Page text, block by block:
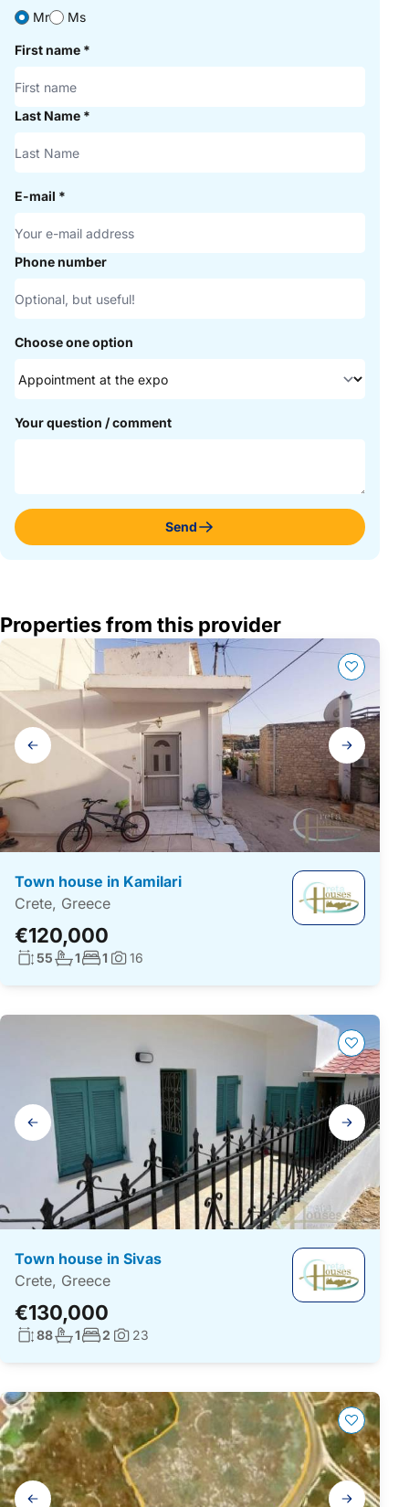
Mr
Ms
First name *
Last Name *
E-mail *
Phone number
Choose one option
Your question / comment
Send
Properties from this provider
Gallery
navigation
Town house in Kamilari
Crete, Greece
€120,000
Living surface:
55No. bathrooms:
1No. bedrooms:
1 Photos:
16
Gallery
navigation
Town house in Sivas
Crete, Greece
€130,000
Living surface:
88No. bathrooms:
1No. bedrooms:
2 Photos:
23
Gallery